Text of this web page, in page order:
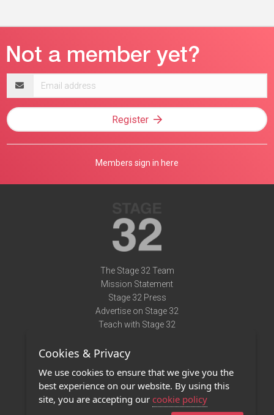
address
Register
Members sign in here
The Stage 32 Team
Mission Statement
Stage 32 Press
Advertise on Stage 32
Teach with Stage 32
Terms of Use
Privacy Policy
Contact Us
Cookies & Privacy
We use cookies to ensure that we give you the
best experience on our website. By using this
site, you are accepting our cookie policy